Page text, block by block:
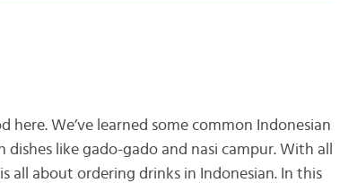
here. We’ve learned some common Indonesian
like gado-gado and nasi campur. With all
all about ordering drinks in Indonesian. In this